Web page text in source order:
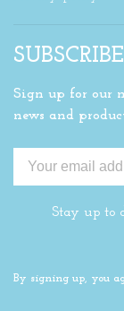
Sign up for our
news and
Stay up to
By signing up, you